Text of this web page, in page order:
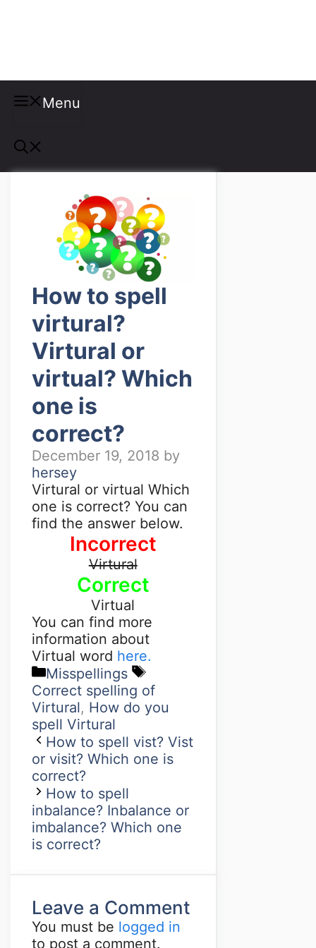
Menu
How to spell
virtural?
Virtural or
virtual? Which
one is
correct?
December 19, 2018 by
hersey
Virtural or virtual Which
one is correct? You can
find the answer below.
Incorrect
Virtural
Correct
Virtual
You can find more
information about
Virtual word here.
Misspellings
Correct spelling of
Virtural, How do you
spell Virtural
How to spell vist? Vist
or visit? Which one is
correct?
How to spell
inbalance? Inbalance or
imbalance? Which one
is correct?
Leave a Comment
You must be logged in
to post a comment.